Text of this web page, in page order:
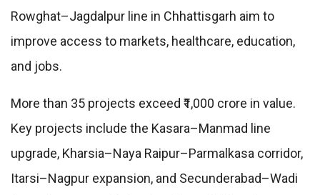
Rowghat–Jagdalpur line in Chhattisgarh aim to
improve access to markets, healthcare, education,
and jobs.
More than 35 projects exceed ₹1,000 crore in value.
Key projects include the Kasara–Manmad line
upgrade, Kharsia–Naya Raipur–Parmalkasa corridor,
Itarsi–Nagpur expansion, and Secunderabad–Wadi